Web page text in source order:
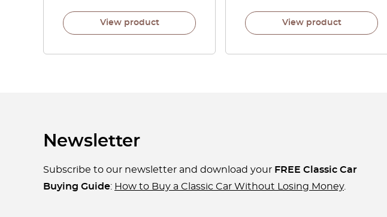
View product View product
Newsletter
Subscribe to our newsletter and download your FREE Classic Car
Buying Guide: How to Buy a Classic Car Without Losing Money.